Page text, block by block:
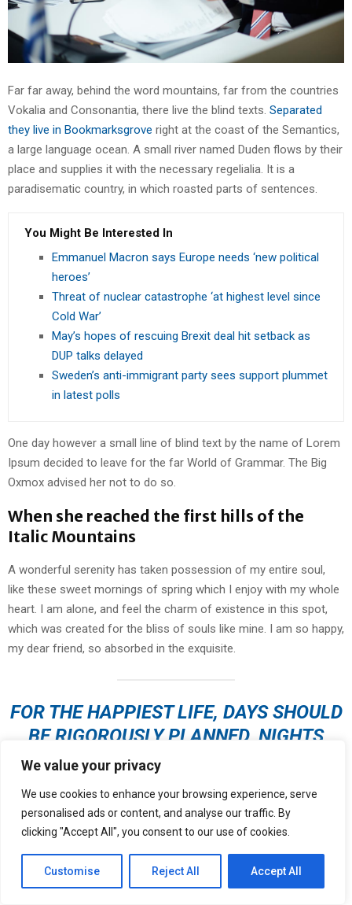
We value your privacy
We use cookies to enhance your browsing experience, serve
personalised ads or content, and analyse our traffic. By
clicking "Accept All", you consent to our use of cookies.
Customise Reject All Accept All
Far far away, behind the word mountains, far from the countries
Vokalia and Consonantia, there live the blind texts. Separated
they live in Bookmarksgrove right at the coast of the Semantics,
a large language ocean. A small river named Duden flows by their
place and supplies it with the necessary regelialia. It is a
paradisematic country, in which roasted parts of sentences.
You Might Be Interested In
Emmanuel Macron says Europe needs ‘new political
heroes’
Threat of nuclear catastrophe ‘at highest level since
Cold War’
May’s hopes of rescuing Brexit deal hit setback as
DUP talks delayed
Sweden’s anti-immigrant party sees support plummet
in latest polls
One day however a small line of blind text by the name of Lorem
Ipsum decided to leave for the far World of Grammar. The Big
Oxmox advised her not to do so.
When she reached the first hills of the
Italic Mountains
A wonderful serenity has taken possession of my entire soul,
like these sweet mornings of spring which I enjoy with my whole
heart. I am alone, and feel the charm of existence in this spot,
which was created for the bliss of souls like mine. I am so happy,
my dear friend, so absorbed in the exquisite.
FOR THE HAPPIEST LIFE, DAYS SHOULD
BE RIGOROUSLY PLANNED, NIGHTS
LEFT OPEN TO CHANCE
I should be incapable of drawing a single stroke at the present
When, while the lovely valley teems with vapour around me, and
the meridian sun strikes the upper surface ofthe impenetrable